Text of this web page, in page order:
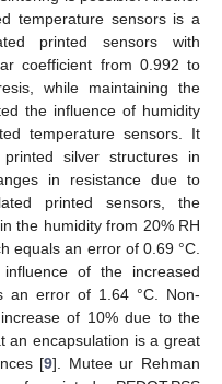
temperature sensors is a
printed sensors with
coefficient from 0.992 to
while maintaining the
the influence of humidity
temperature sensors. It
silver structures in
in resistance due to
printed sensors, the
the humidity from 20% RH
equals an error of 0.69 °C.
of the increased
an error of 1.64 °C. Non-
of 10% due to the
an encapsulation is a great
[9]. Mutee ur Rehman